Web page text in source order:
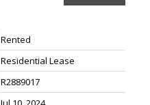
Rented
Residential Lease
R2889017